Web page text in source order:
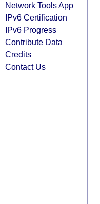
Network Tools App
IPv6 Certification
IPv6 Progress
Contribute Data
Credits
Contact Us